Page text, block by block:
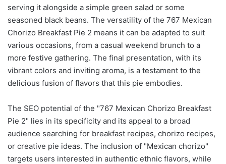
serving it alongside a simple green salad or some
seasoned black beans. The versatility of the 767 Mexican
Chorizo Breakfast Pie 2 means it can be adapted to suit
various occasions, from a casual weekend brunch to a
more festive gathering. The final presentation, with its
vibrant colors and inviting aroma, is a testament to the
delicious fusion of flavors that this pie embodies.
The SEO potential of the "767 Mexican Chorizo Breakfast
Pie 2" lies in its specificity and its appeal to a broad
audience searching for breakfast recipes, chorizo recipes,
or creative pie ideas. The inclusion of "Mexican chorizo"
targets users interested in authentic ethnic flavors, while